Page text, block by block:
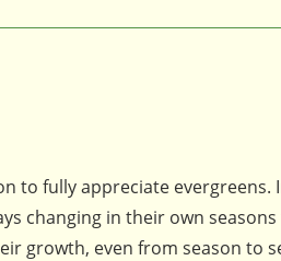
fully appreciate evergreens.
changing in their own
growth, even from season to